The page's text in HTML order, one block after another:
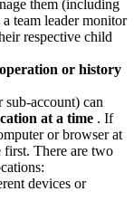
them (including
team leader monitor
respective child
or history
account) can
at a time . If
or browser at
There are two
devices or